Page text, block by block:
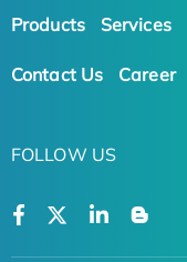
Products Services
Contact Us Career
FOLLOW US